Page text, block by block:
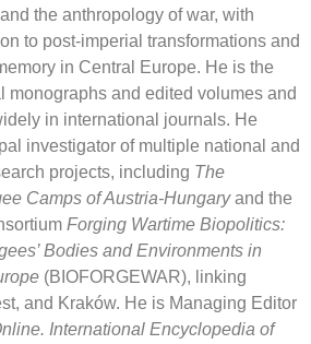
the anthropology of war, with
to post-imperial transformations and
in Central Europe. He is the
monographs and edited volumes and
in international journals. He
investigator of multiple national and
projects, including The
Camps of Austria-Hungaryand the
Forging Wartime Biopolitics:
Bodies and Environments in
(BIOFORGEWAR), linking
and Kraków. He is Managing Editor
International Encyclopedia of